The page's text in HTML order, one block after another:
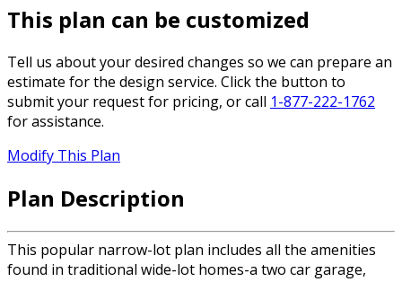
This plan can be customized
Tell us about your desired changes so we can prepare an
estimate for the design service. Click the button to
submit your request for pricing, or call 1-877-222-1762
for assistance.
Modify This Plan
Plan Description
This popular narrow-lot plan includes all the amenities
found in traditional wide-lot homes-a two car garage,